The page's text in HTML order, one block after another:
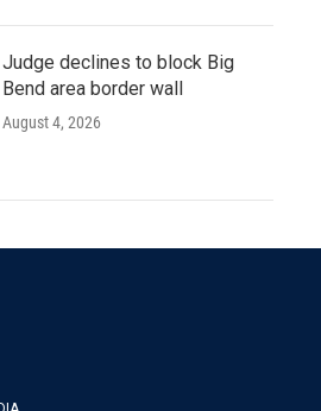
Judge declines to block Big
Bend area border wall
August 4, 2026